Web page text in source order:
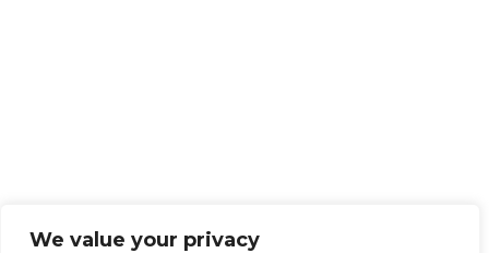
We value your privacy